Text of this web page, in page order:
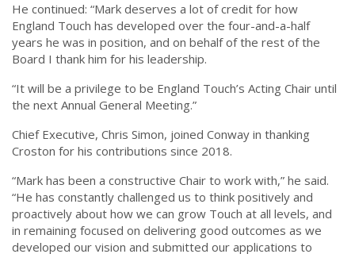
He continued: “Mark deserves a lot of credit for how
England Touch has developed over the four-and-a-half
years he was in position, and on behalf of the rest of the
Board I thank him for his leadership.
“It will be a privilege to be England Touch’s Acting Chair until
the next Annual General Meeting.”
Chief Executive, Chris Simon, joined Conway in thanking
Croston for his contributions since 2018.
“Mark has been a constructive Chair to work with,” he said.
“He has constantly challenged us to think positively and
proactively about how we can grow Touch at all levels, and
in remaining focused on delivering good outcomes as we
developed our vision and submitted our applications to